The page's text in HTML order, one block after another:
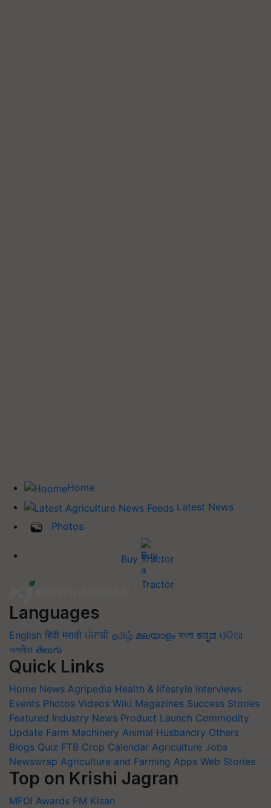
Home
Latest News
Photos
Buy Tractor
Languages
English हिंदी मराठी ਪੰਜਾਬੀ தமிழ் മലയാളം বাংলা ಕನ್ನಡ ଓଡିଆ
অসমীয়া తెలుగు
Quick Links
Home News Agripedia Health & lifestyle Interviews
Events Photos Videos Wiki Magazines Success Stories
Featured Industry News Product Launch Commodity
Update Farm Machinery Animal Husbandry Others
Blogs Quiz FTB Crop Calendar Agriculture Jobs
Newswrap Agriculture and Farming Apps Web Stories
Top on Krishi Jagran
MFOI Awards PM Kisan